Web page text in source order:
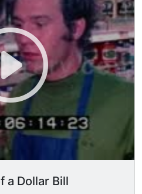
groceries being rung
etc); ECUs of blue-
young dark-haired
bagger bagging
on register being
changing hands,
money being
totally creepy
white male w/ dark curly
brow & sinister
envelope w/ her pay in
money from till,
writing the bagger's
to him while he stocks
a Dollar Bill